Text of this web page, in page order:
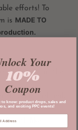
efforts! To
is MADE TO
about 2% in the
cycle with mild
with like-
Your
10%
Coupon
to know: product drops, sales and
and exciting PPC events!